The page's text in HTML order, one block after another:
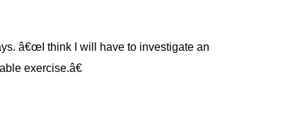
â€œI think I will have to investigate an
exercise.â€